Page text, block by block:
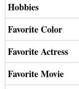
Hobbies
Favorite Color
Favorite Actress
Favorite Movie